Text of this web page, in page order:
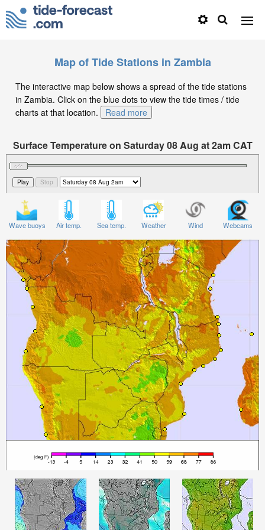
Map of Tide Stations in Zambia
The interactive map below shows a spread of the tide stations
in Zambia. Click on the blue dots to view the tide times / tide
charts at that location.
Read more
Surface Temperature on Saturday 08 Aug at 2am CAT
Wave buoys Air temp. Sea temp. Weather Wind Webcams